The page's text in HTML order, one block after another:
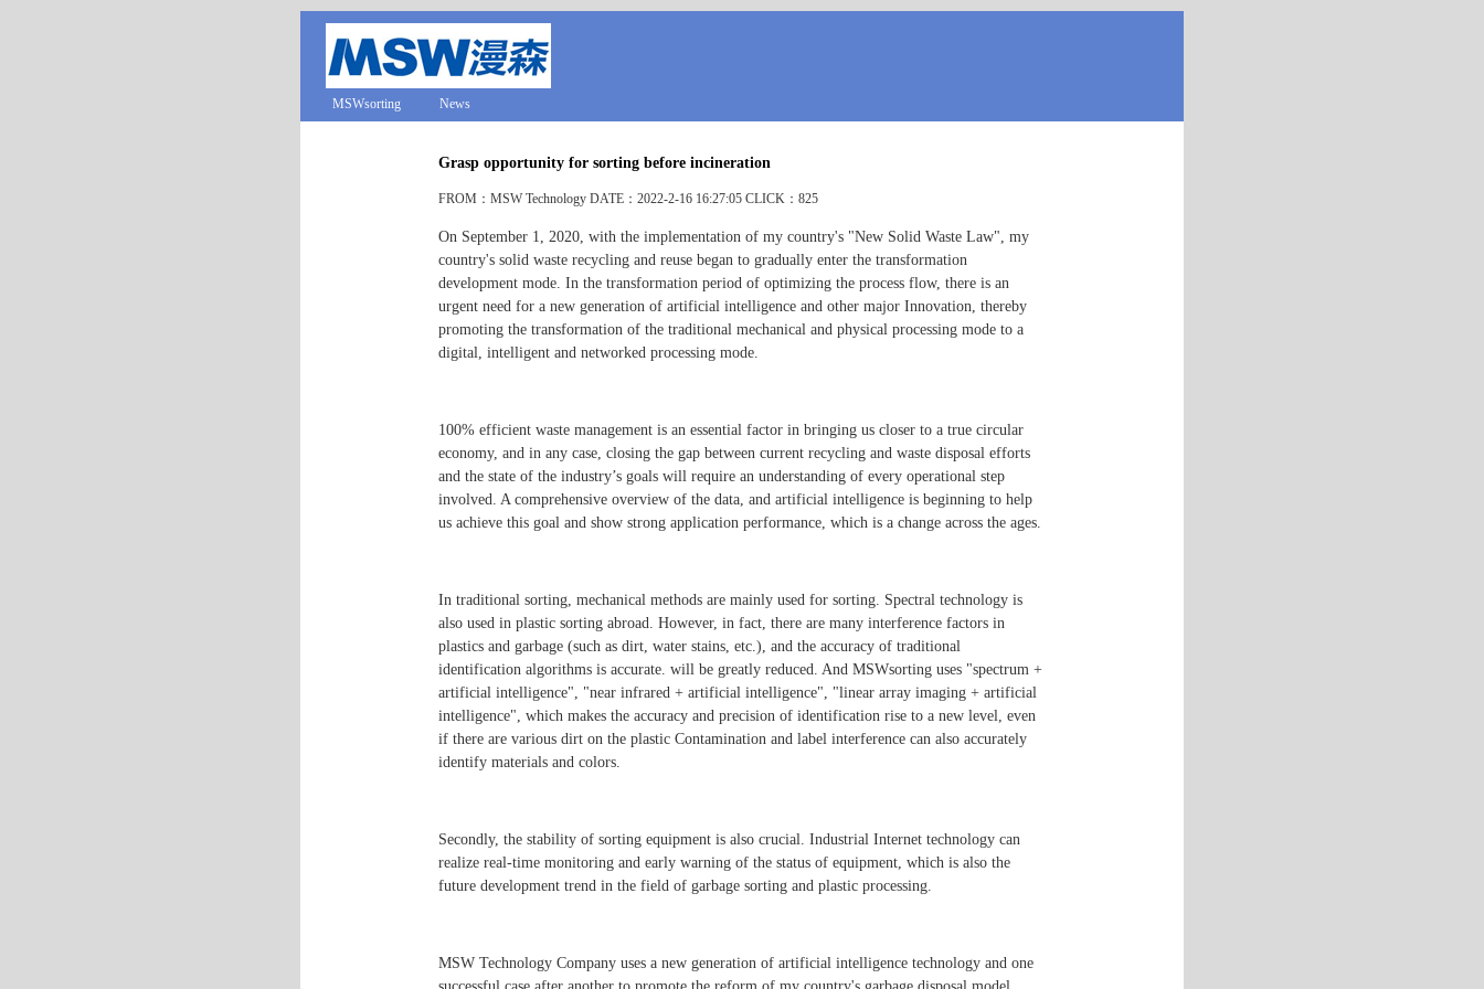
MSWsorting News
Grasp opportunity for sorting before incineration
FROM：MSW Technology DATE：2022-2-16 16:27:05 CLICK：825
On September 1, 2020, with the implementation of my country's "New Solid Waste Law", my
country's solid waste recycling and reuse began to gradually enter the transformation
development mode. In the transformation period of optimizing the process flow, there is an
urgent need for a new generation of artificial intelligence and other major Innovation, thereby
promoting the transformation of the traditional mechanical and physical processing mode to a
digital, intelligent and networked processing mode.
100% efficient waste management is an essential factor in bringing us closer to a true circular
economy, and in any case, closing the gap between current recycling and waste disposal efforts
and the state of the industry’s goals will require an understanding of every operational step
involved. A comprehensive overview of the data, and artificial intelligence is beginning to help
us achieve this goal and show strong application performance, which is a change across the ages.
In traditional sorting, mechanical methods are mainly used for sorting. Spectral technology is
also used in plastic sorting abroad. However, in fact, there are many interference factors in
plastics and garbage (such as dirt, water stains, etc.), and the accuracy of traditional
identification algorithms is accurate. will be greatly reduced. And MSWsorting uses "spectrum +
artificial intelligence", "near infrared + artificial intelligence", "linear array imaging + artificial
intelligence", which makes the accuracy and precision of identification rise to a new level, even
if there are various dirt on the plastic Contamination and label interference can also accurately
identify materials and colors.
Secondly, the stability of sorting equipment is also crucial. Industrial Internet technology can
realize real-time monitoring and early warning of the status of equipment, which is also the
future development trend in the field of garbage sorting and plastic processing.
MSW Technology Company uses a new generation of artificial intelligence technology and one